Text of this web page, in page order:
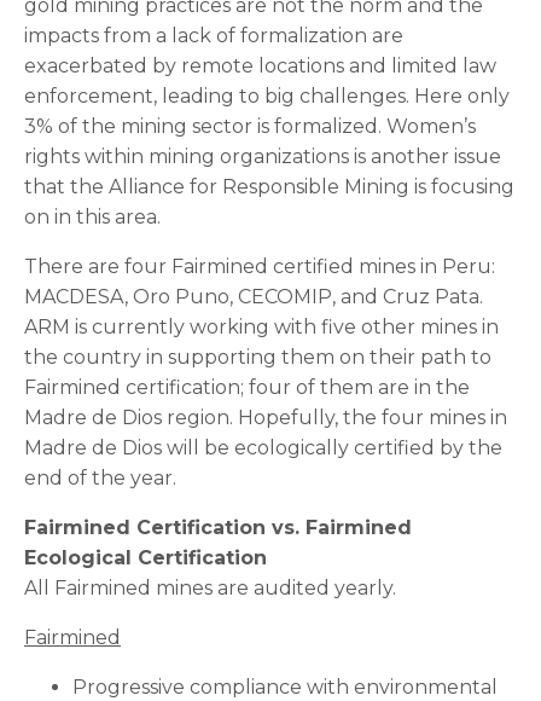
gold mining practices are not the norm and the
impacts from a lack of formalization are
exacerbated by remote locations and limited law
enforcement, leading to big challenges. Here only
3% of the mining sector is formalized. Women’s
rights within mining organizations is another issue
that the Alliance for Responsible Mining is focusing
on in this area.
There are four Fairmined certified mines in Peru:
MACDESA, Oro Puno, CECOMIP, and Cruz Pata.
ARM is currently working with five other mines in
the country in supporting them on their path to
Fairmined certification; four of them are in the
Madre de Dios region. Hopefully, the four mines in
Madre de Dios will be ecologically certified by the
end of the year.
Fairmined Certification vs. Fairmined
Ecological Certification
All Fairmined mines are audited yearly.
Fairmined
Progressive compliance with environmental